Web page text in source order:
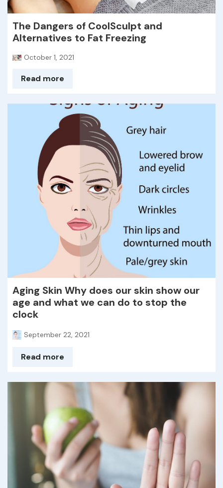
The Dangers of CoolSculpt and
Alternatives to Fat Freezing
October 1, 2021
Read more
Aging Skin Why does our skin show our
age and what we can do to stop the
clock
September 22, 2021
Read more